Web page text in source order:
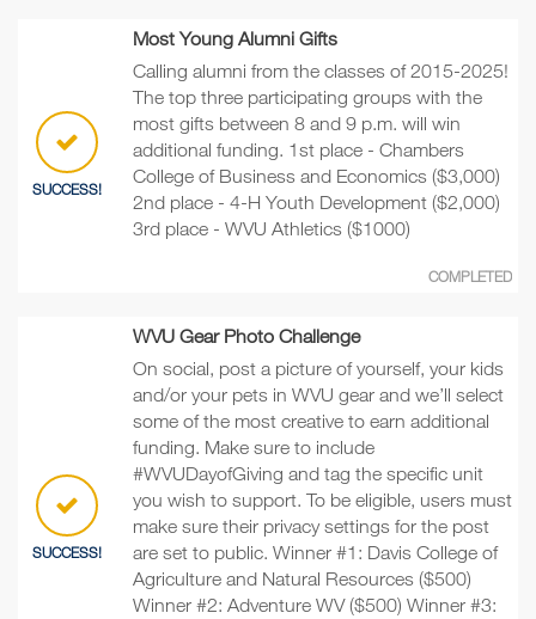
SUCCESS!
Most Young Alumni Gifts
Calling alumni from the classes of 2015-2025!
The top three participating groups with the
most gifts between 8 and 9 p.m. will win
additional funding. 1st place - Chambers
College of Business and Economics ($3,000)
2nd place - 4-H Youth Development ($2,000)
3rd place - WVU Athletics ($1000)
COMPLETED
SUCCESS!
WVU Gear Photo Challenge
On social, post a picture of yourself, your kids
and/or your pets in WVU gear and we’ll select
some of the most creative to earn additional
funding. Make sure to include
#WVUDayofGiving and tag the specific unit
you wish to support. To be eligible, users must
make sure their privacy settings for the post
are set to public. Winner #1: Davis College of
Agriculture and Natural Resources ($500)
Winner #2: Adventure WV ($500) Winner #3: